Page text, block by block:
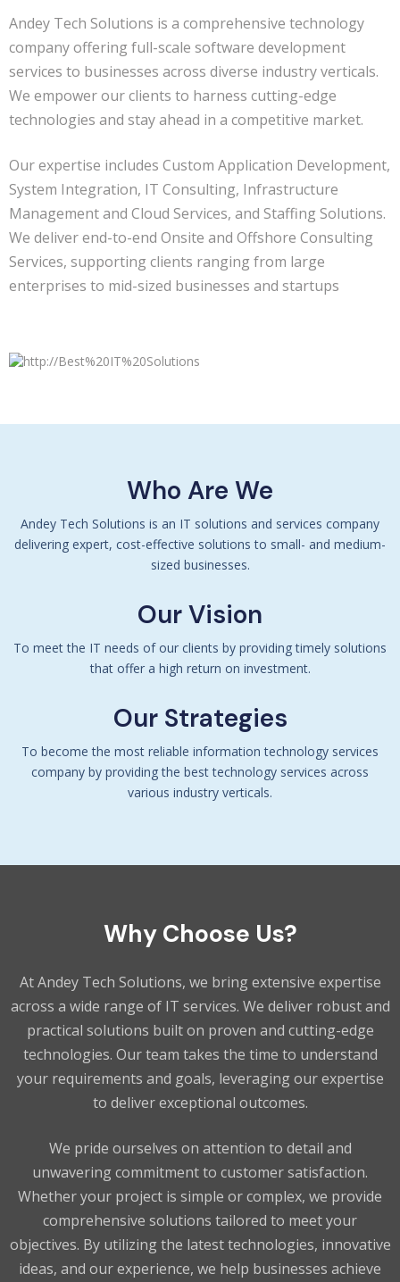
Andey Tech Solutions is a comprehensive technology
company offering full-scale software development
services to businesses across diverse industry verticals.
We empower our clients to harness cutting-edge
technologies and stay ahead in a competitive market.
Our expertise includes Custom Application Development,
System Integration, IT Consulting, Infrastructure
Management and Cloud Services, and Staffing Solutions.
We deliver end-to-end Onsite and Offshore Consulting
Services, supporting clients ranging from large
enterprises to mid-sized businesses and startups
Who Are We
Andey Tech Solutions is an IT solutions and services company
delivering expert, cost-effective solutions to small- and medium-
sized businesses.
Our Vision
To meet the IT needs of our clients by providing timely solutions
that offer a high return on investment.
Our Strategies
To become the most reliable information technology services
company by providing the best technology services across
various industry verticals.
Why Choose Us?
At Andey Tech Solutions, we bring extensive expertise
across a wide range of IT services. We deliver robust and
practical solutions built on proven and cutting-edge
technologies. Our team takes the time to understand
your requirements and goals, leveraging our expertise
to deliver exceptional outcomes.
We pride ourselves on attention to detail and
unwavering commitment to customer satisfaction.
Whether your project is simple or complex, we provide
comprehensive solutions tailored to meet your
objectives. By utilizing the latest technologies, innovative
ideas, and our experience, we help businesses achieve